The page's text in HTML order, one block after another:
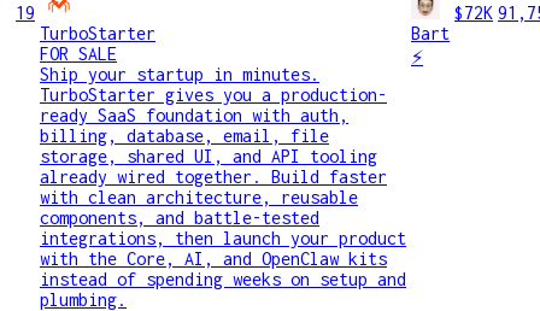
19
TurboStarter
FOR SALE
Ship your startup in minutes.
TurboStarter gives you a production-
ready SaaS foundation with auth,
billing, database, email, file
storage, shared UI, and API tooling
already wired together. Build faster
with clean architecture, reusable
components, and battle-tested
integrations, then launch your product
with the Core, AI, and OpenClaw kits
instead of spending weeks on setup and
plumbing.
Bart
⚡
$72K